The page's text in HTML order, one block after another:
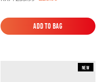
Add to Bag
Add to Bag
New